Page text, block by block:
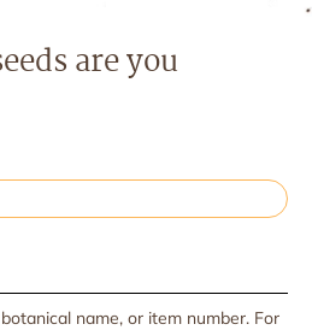
are you
name, or item number. For